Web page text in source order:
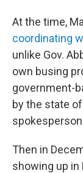
At the time,
coordinating
unlike Gov.
own busing
government-
by the state
Then in
showing up in